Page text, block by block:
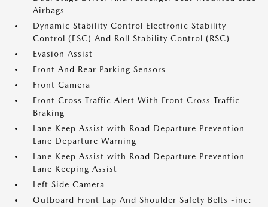
Airbags
Dynamic Stability Control Electronic Stability
Control (ESC) And Roll Stability Control (RSC)
Evasion Assist
Front And Rear Parking Sensors
Front Camera
Front Cross Traffic Alert With Front Cross Traffic
Braking
Lane Keep Assist with Road Departure Prevention
Lane Departure Warning
Lane Keep Assist with Road Departure Prevention
Lane Keeping Assist
Left Side Camera
Outboard Front Lap And Shoulder Safety Belts -inc: